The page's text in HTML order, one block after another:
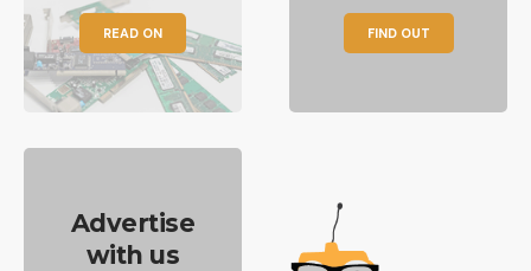
READ ON FIND OUT
Advertise
with us